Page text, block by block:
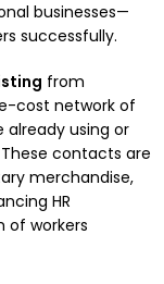
businesses—
successfully.
from
cost network of
already using or
These contacts are
merchandise,
HR
of workers